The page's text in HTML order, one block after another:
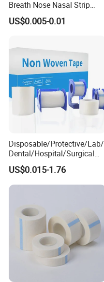
Breath Nose Nasal Strip
with Gentle All-Night
Adhesion
US$0.005-0.01
Disposable/Protective/Lab/
Dental/Hospital/Surgical
ISO Approved Anti-Allergy
Surgical Dressing Plaster
Micropore Non Woven
US$0.015-1.76